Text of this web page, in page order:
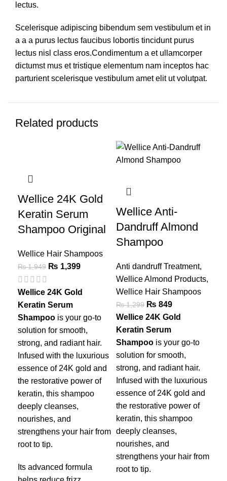
lectus.
Scelerisque adipiscing bibendum sem vestibulum et in
a a a purus lectus faucibus lobortis tincidunt purus
lectus nisl class eros.Condimentum a et ullamcorper
dictumst mus et tristique elementum nam inceptos hac
parturient scelerisque vestibulum amet elit ut volutpat.
Related products
Wellice 24K Gold
Keratin Serum
Shampoo Original
Wellice Hair Shampoos
₨1,949 ₨ 1,399
Wellice 24K Gold
Keratin Serum
Shampoo is your go-to
solution for smooth,
strong, and radiant hair.
Infused with the luxurious
essence of 24K gold and
the restorative power of
keratin, this shampoo
deeply cleanses,
nourishes, and
strengthens your hair from
root to tip.
Its advanced formula
Wellice Anti-
Dandruff Almond
Shampoo
Anti dandruff Treatment,
Wellice Almond Products,
Wellice Hair Shampoos
₨1,299 ₨ 849
Wellice 24K Gold
Keratin Serum
Shampoo is your go-to
solution for smooth,
strong, and radiant hair.
Infused with the luxurious
essence of 24K gold and
the restorative power of
keratin, this shampoo
deeply cleanses,
nourishes, and
strengthens your hair from
root to tip.